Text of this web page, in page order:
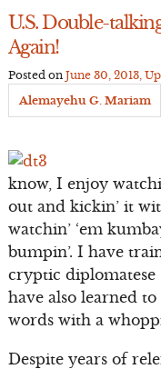
U.S. Double-
Again!
Posted on June 30, 2013,
Alemayehu G. Mariam
know, I enjoy
out and kickin’ it
watchin’ ‘em
bumpin’. I have
cryptic diplomatese
have also learned
words with a
Despite years of